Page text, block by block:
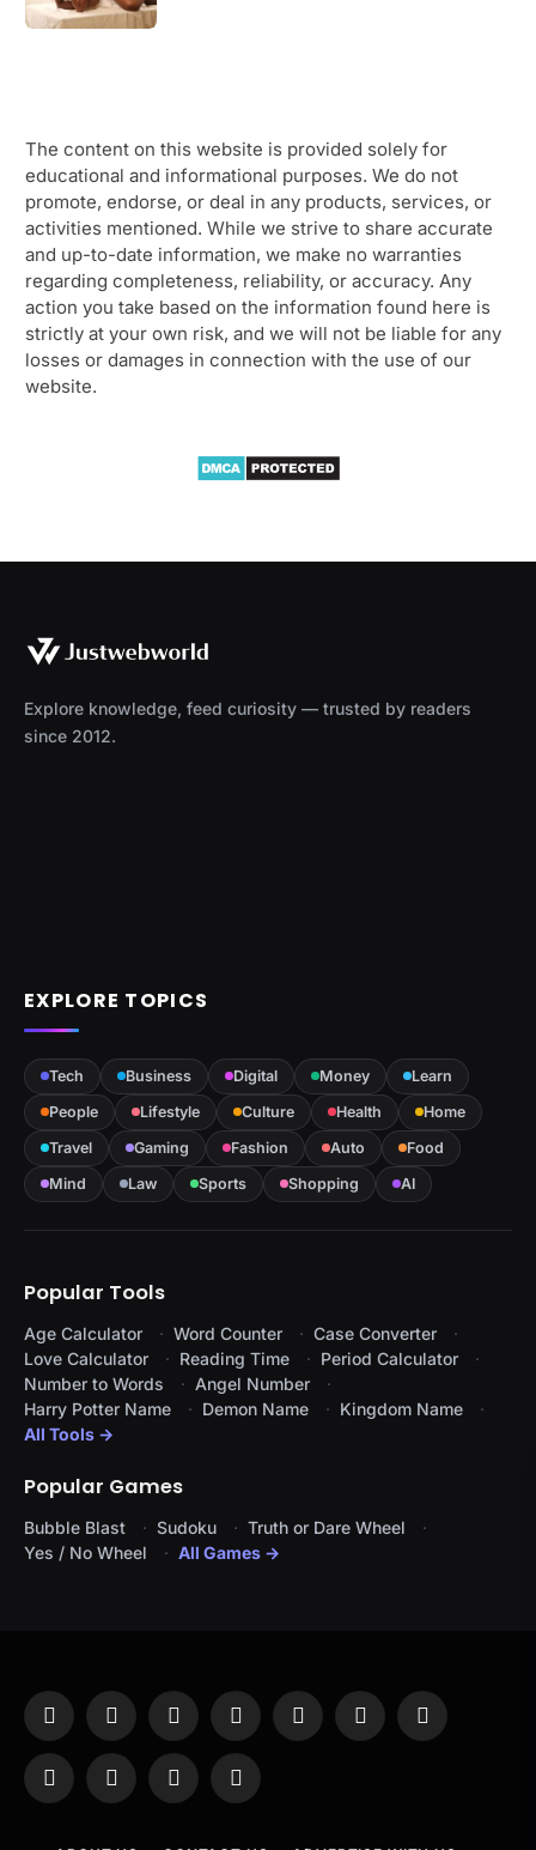
The content on this website is provided solely for
educational and informational purposes. We do not
promote, endorse, or deal in any products, services, or
activities mentioned. While we strive to share accurate
and up-to-date information, we make no warranties
regarding completeness, reliability, or accuracy. Any
action you take based on the information found here is
strictly at your own risk, and we will not be liable for any
losses or damages in connection with the use of our
website.
Explore knowledge, feed curiosity — trusted by readers
since 2012.
EXPLORE TOPICS
Tech Business Digital Money
Learn
People
Lifestyle Culture Health
Home
Travel
Gaming Fashion Auto
Food
Mind
Law Sports Shopping AI
Popular Tools
Age Calculator Word Counter
Case Converter
Love Calculator
Reading Time
Period Calculator
Number to Words
Angel Number
Harry Potter Name
Demon Name
Kingdom Name
All Tools →
Popular Games
Bubble Blast Sudoku
Truth or Dare Wheel
Yes / No Wheel
All Games →
Facebook
X
InstagramPinterestYouTubeTumblr LinkedIn
WhatsAppTelegramThreadsRSS